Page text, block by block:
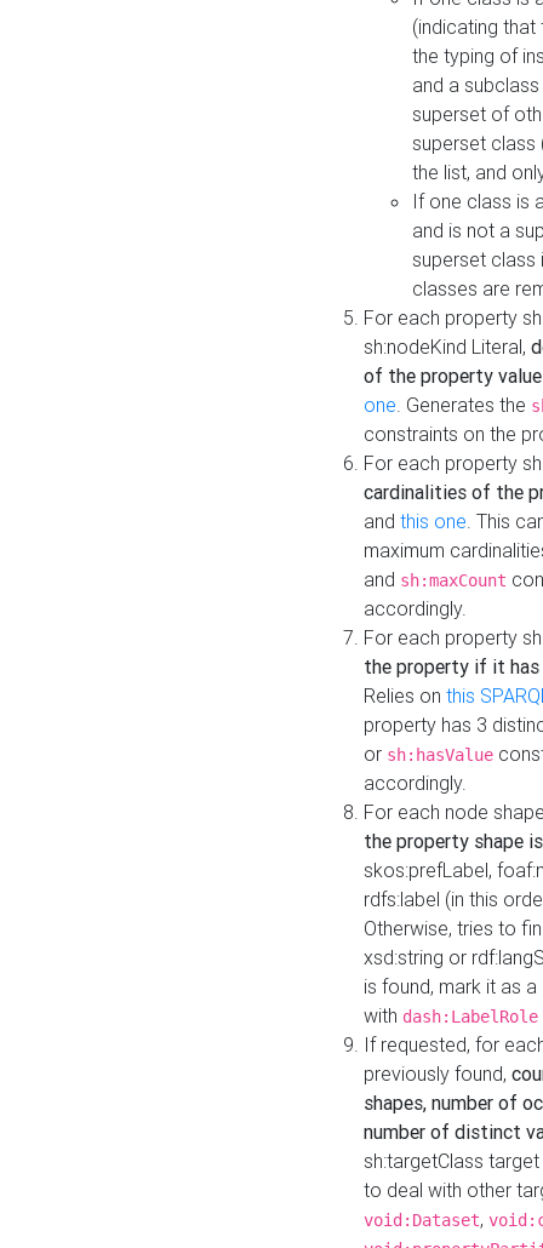
(indicating
the typing of
and a
superset of
superset class
the list, and
If one class is
and is not a
superset class
classes are
For each property
sh:nodeKind Literal,
of the property
one. Generates the
constraints on the
For each property
cardinalities of the
and this one. This
maximum
and sh:maxCount
accordingly.
For each property
the property if it
Relies on this
property has 3
or sh:hasValue
accordingly.
For each node
the property shape
skos:prefLabel,
rdfs:label (in this
Otherwise, tries to
xsd:string or
is found, mark it as
with dash:LabelRole
If requested, for
previously found,
shapes, number of
number of distinct
sh:targetClass
to deal with other
void:Dataset,